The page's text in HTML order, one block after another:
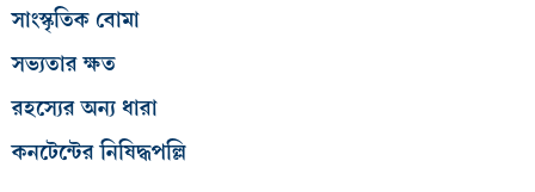
সাংস্কৃতিক বোমা
সভ্যতার ক্ষত
রহস্যের অন্য ধারা
কনটেন্টের নিষিদ্ধপল্লি